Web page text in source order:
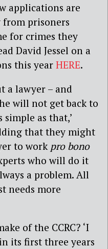
applications are
from prisoners
for crimes they
David Jessel on a
this year HERE.
a lawyer – and
will not get back to
simple as that,’
that they might
to work pro bono
who will do it
a problem. All
needs more
of the CCRC? ‘I
its first three years